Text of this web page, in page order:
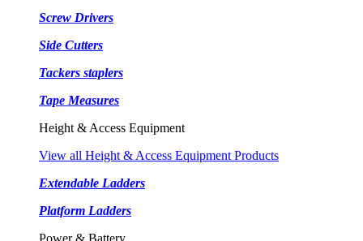
Screw Drivers
Side Cutters
Tackers staplers
Tape Measures
Height & Access Equipment
View all Height & Access Equipment Products
Extendable Ladders
Platform Ladders
Power & Battery